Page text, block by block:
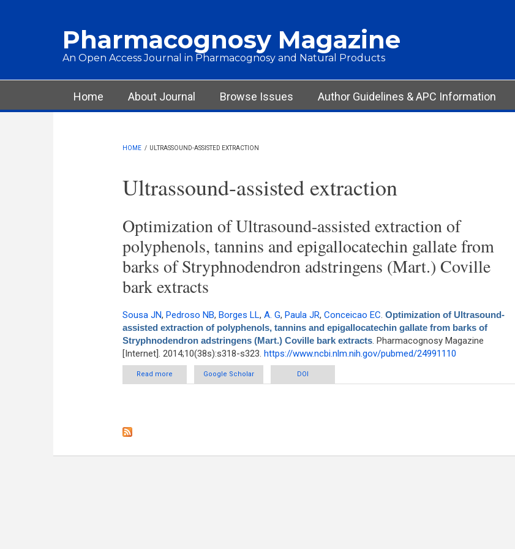
Pharmacognosy Magazine
An Open Access Journal in Pharmacognosy and Natural Products
Main menu
Home About Journal Browse Issues Author Guidelines & APC Information
HOME / ULTRASSOUND-ASSISTED EXTRACTION
Ultrassound-assisted extraction
Optimization of Ultrasound-assisted extraction of
polyphenols, tannins and epigallocatechin gallate from
barks of Stryphnodendron adstringens (Mart.) Coville
bark extracts
Sousa JN, Pedroso NB, Borges LL, A. G, Paula JR, Conceicao EC. Optimization of Ultrasound-
assisted extraction of polyphenols, tannins and epigallocatechin gallate from barks of
Stryphnodendron adstringens (Mart.) Coville bark extracts. Pharmacognosy Magazine
[Internet]. 2014;10(38s):s318-s323. https://www.ncbi.nlm.nih.gov/pubmed/24991110
Read more
about Optimization of Ultrasound-assisted extraction of polyphenols, tannins and epigallocatechin gallate
from barks of Stryphnodendron adstringens (Mart.) Coville bark extracts
Google Scholar DOI